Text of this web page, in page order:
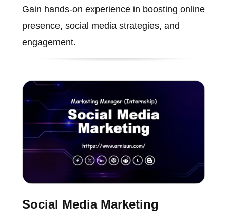
Gain hands-on experience in boosting online
presence, social media strategies, and
engagement.
Social Media Marketing